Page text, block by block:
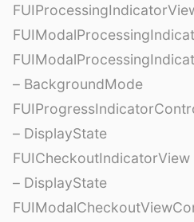
– BackgroundMode
– DisplayState
FUICheckoutIndicatorView
– DisplayState